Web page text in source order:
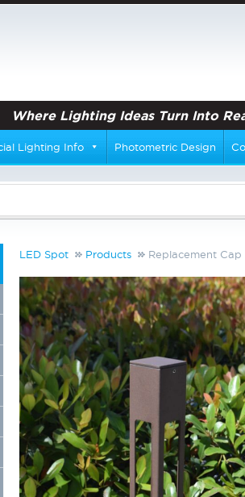
Where Lighting Ideas Turn Into
Lighting Info Photometric Design
LED Spot Products Replacement Cap